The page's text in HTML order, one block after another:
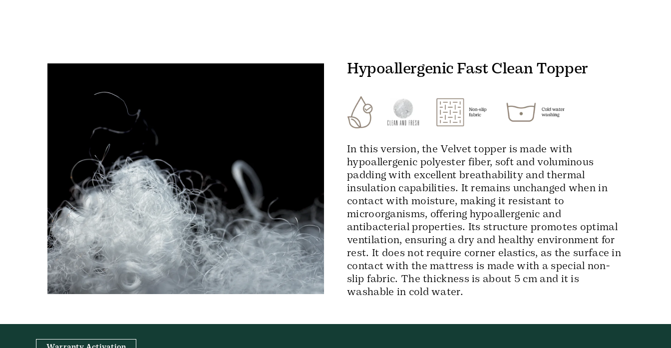
Hypoallergenic Fast Clean Topper
In this version, the Velvet topper is made with
hypoallergenic polyester fiber, soft and voluminous
padding with excellent breathability and thermal
insulation capabilities. It remains unchanged when in
contact with moisture, making it resistant to
microorganisms, offering hypoallergenic and
antibacterial properties. Its structure promotes optimal
ventilation, ensuring a dry and healthy environment for
rest. It does not require corner elastics, as the surface in
contact with the mattress is made with a special non-
slip fabric. The thickness is about 5 cm and it is
washable in cold water.